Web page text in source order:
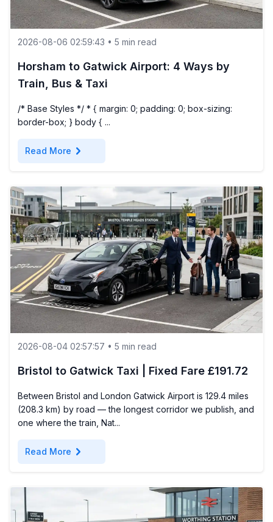
2026-08-06 02:59:43 • 5 min read
Horsham to Gatwick Airport: 4 Ways by
Train, Bus & Taxi
/* Base Styles */ * { margin: 0; padding: 0; box-sizing:
border-box; } body { ...
Read More chevron_right
2026-08-04 02:57:57 • 5 min read
Bristol to Gatwick Taxi | Fixed Fare £191.72
Between Bristol and London Gatwick Airport is 129.4 miles
(208.3 km) by road — the longest corridor we publish, and
one where the train, Nat...
Read More chevron_right